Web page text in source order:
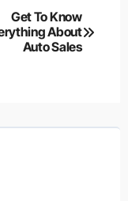
Get To Know
About
Auto Sales